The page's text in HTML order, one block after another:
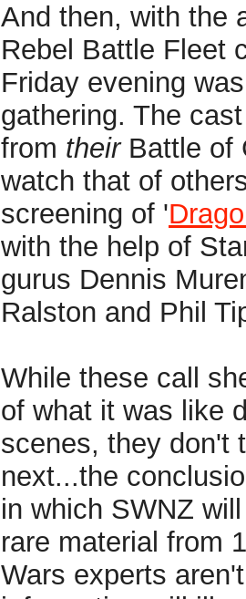
And then, with the
Rebel Battle Fleet
Friday evening
gathering. The
from theirBattle of
watch that of
screening of '
with the help of
gurus Dennis
Ralston and Phil
While these call
of what it was like
scenes, they don't
next...the
in which SWNZ
rare material from
Wars experts